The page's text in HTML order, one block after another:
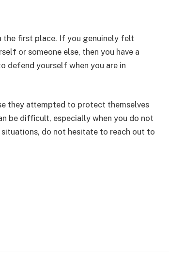
the first place. If you genuinely felt
or someone else, then you have a
defend yourself when you are in
they attempted to protect themselves
be difficult, especially when you do not
do not hesitate to reach out to